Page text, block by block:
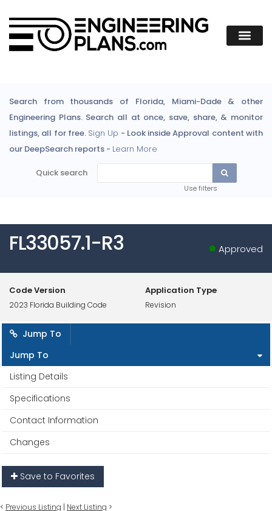
Search from thousands of Florida, Miami-Dade & other
Engineering Plans. Search all at once, save, share, & monitor
listings, all for free. Sign Up - Look inside Approval content with
our DeepSearch reports - Learn More
Quick search
Use filters
FL33057.1-R3 Approved
Code Version
2023 Florida Building Code
Application Type
Revision
Jump To
Jump To
Listing Details
Specifications
Contact Information
Changes
Save to Favorites
< Previous Listing | Next Listing >